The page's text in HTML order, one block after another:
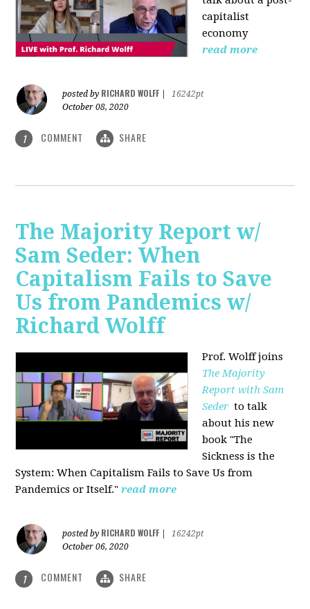
capitalist
economy
read more
posted by RICHARD WOLFF
16242pt
October 08, 2020
1 COMMENT SHARE
The Majority Report w/
Sam Seder: When
Capitalism Fails to Save
Us from Pandemics w/
Richard Wolff
Prof. Wolff joins
The Majority
Report with Sam
Seder to talk
about his new
book "The
Sickness is the
System: When Capitalism Fails to Save Us from
Pandemics or Itself." read more
posted by RICHARD WOLFF
16242pt
October 06, 2020
1 COMMENT SHARE